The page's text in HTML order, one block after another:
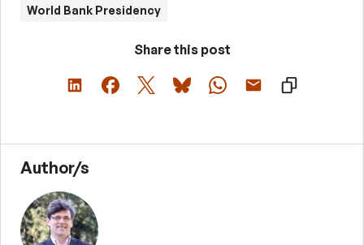
World Bank Presidency
Share this post
Author/s